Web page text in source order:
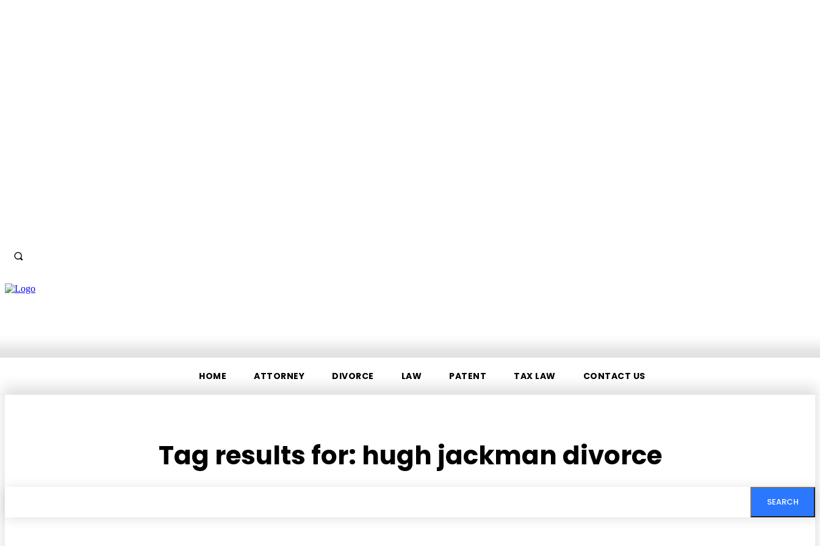
HOME ATTORNEY DIVORCE LAW PATENT TAX LAW CONTACT US
Tag results for: hugh jackman divorce
SEARCH